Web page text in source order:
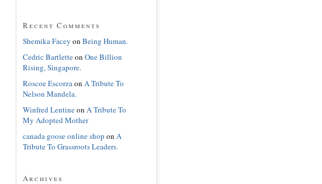
Recent Comments
Shemika Facey on Being Human.
Cedric Bartletteon One Billion
Rising, Singapore.
Roscoe Escorzaon A Tribute To
Nelson Mandela.
Winfred Lentineon A Tribute To
My Adopted Mother
canada goose online shop on A
Tribute To Grassroots Leaders.
Archives